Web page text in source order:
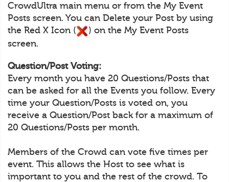
CrowdUltra main menu or from the My Event
Posts screen. You can Delete your Post by using
the Red X Icon (
) on the My Event Posts
screen.
Question/Post Voting:
Every month you have 20 Questions/Posts that
can be asked for all the Events you follow. Every
time your Question/Posts is voted on, you
receive a Question/Post back for a maximum of
20 Questions/Posts per month.
Members of the Crowd can vote five times per
event. This allows the Host to see what is
important to you and the rest of the crowd. To